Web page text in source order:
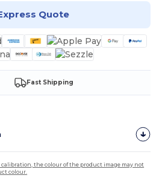
Quote
Fast Shipping
calibration, the colour of the product image may not
colour.